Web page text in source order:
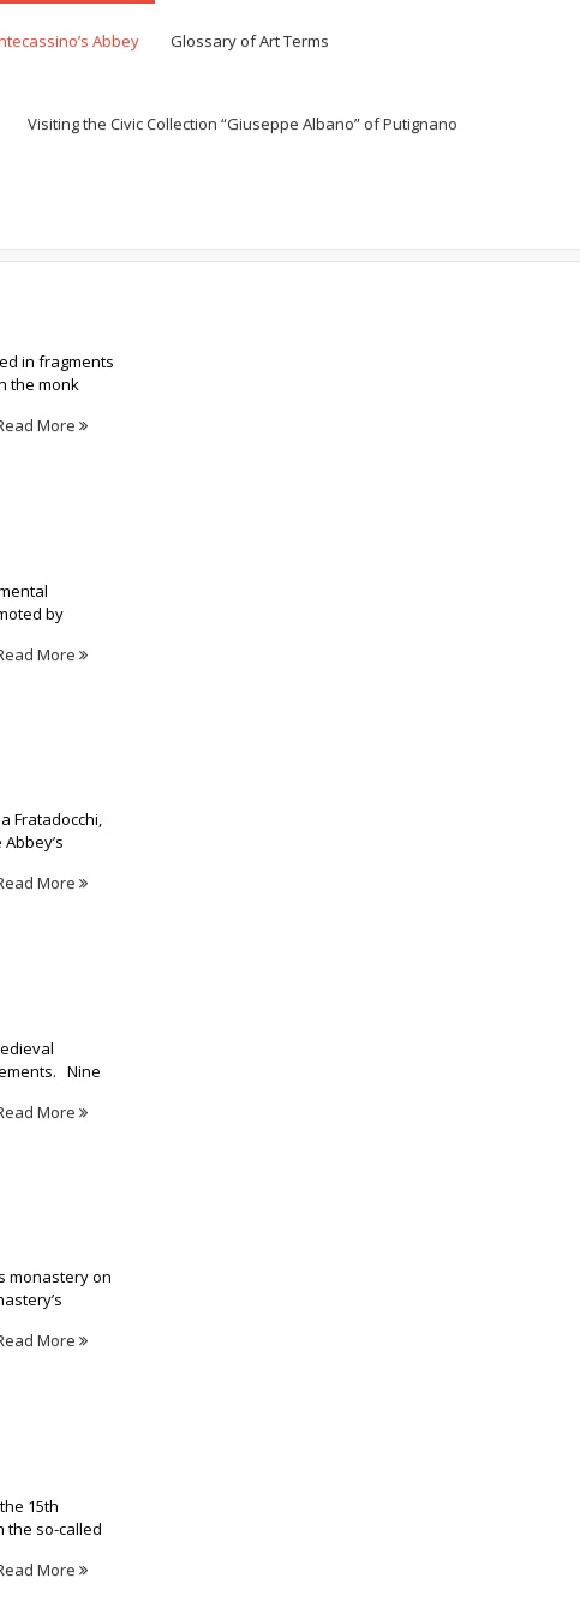
Abbey Glossary of Art Terms
Visiting the Civic Collection “Giuseppe Albano” of Putignano
in fragments
the monk
More
by
More
Fratadocchi,
More
Nine
More
monastery on
More
15th
the so-called
More